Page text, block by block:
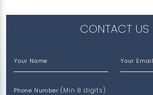
CONTACT US
Your Name Your Email
Phone Number (Min 8 digits)